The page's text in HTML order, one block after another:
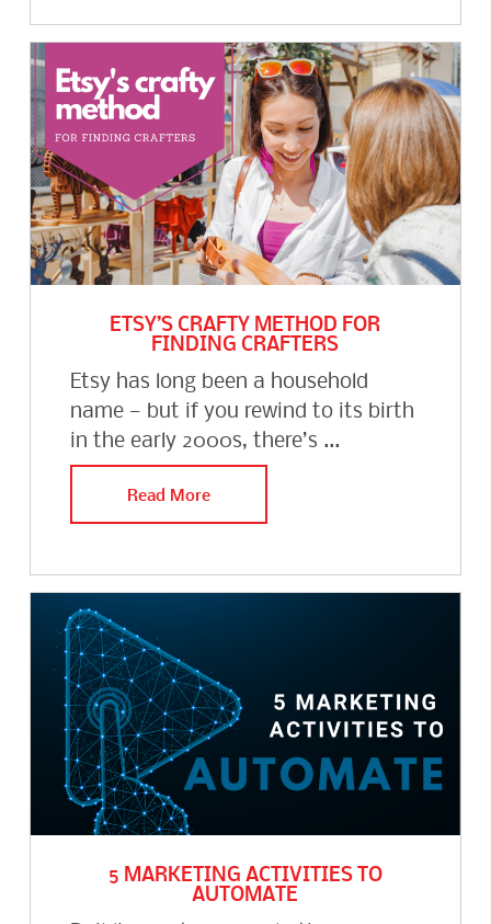
ETSY’S CRAFTY METHOD FOR
FINDING CRAFTERS
Etsy has long been a household
name — but if you rewind to its birth
in the early 2000s, there’s ...
Read More
5 MARKETING ACTIVITIES TO
AUTOMATE